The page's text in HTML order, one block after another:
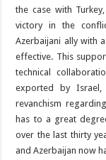
the case with
victory in the
Azerbaijani ally with
effective. This
technical
exported by Israel,
revanchism
has to a great
over the last thirty
and Azerbaijan now